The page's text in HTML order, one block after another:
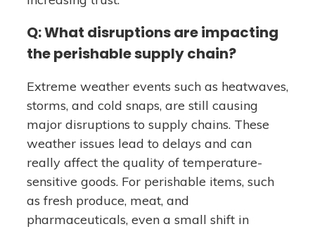
Q: What disruptions are impacting
the perishable supply chain?
Extreme weather events such as heatwaves,
storms, and cold snaps, are still causing
major disruptions to supply chains. These
weather issues lead to delays and can
really affect the quality of temperature-
sensitive goods. For perishable items, such
as fresh produce, meat, and
pharmaceuticals, even a small shift in